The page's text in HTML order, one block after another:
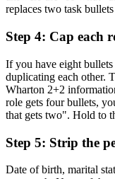
replaces two task
Step 4: Cap each
If you have eight
duplicating each other.
Wharton 2+2
role gets four bullets,
that gets two". Hold to
Step 5: Strip the
Date of birth, marital